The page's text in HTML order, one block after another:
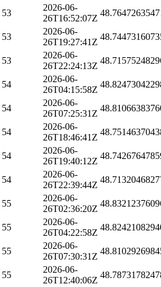
53
2026-06-
26T16:52:07Z
53
2026-06-
26T19:27:41Z
53
2026-06-
26T22:24:13Z
54
2026-06-
26T04:15:58Z
54
2026-06-
26T07:25:31Z
54
2026-06-
26T18:46:41Z
54
2026-06-
26T19:40:12Z
54
2026-06-
26T22:39:44Z
55
2026-06-
26T02:36:20Z
55
2026-06-
26T04:22:58Z
55
2026-06-
26T07:30:31Z
55
2026-06-
26T12:40:06Z